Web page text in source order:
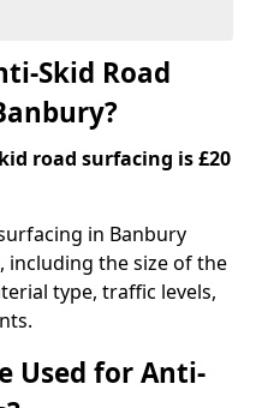
Skid Road
road surfacing is £20
in Banbury
including the size of the
type, traffic levels,
Used for Anti-